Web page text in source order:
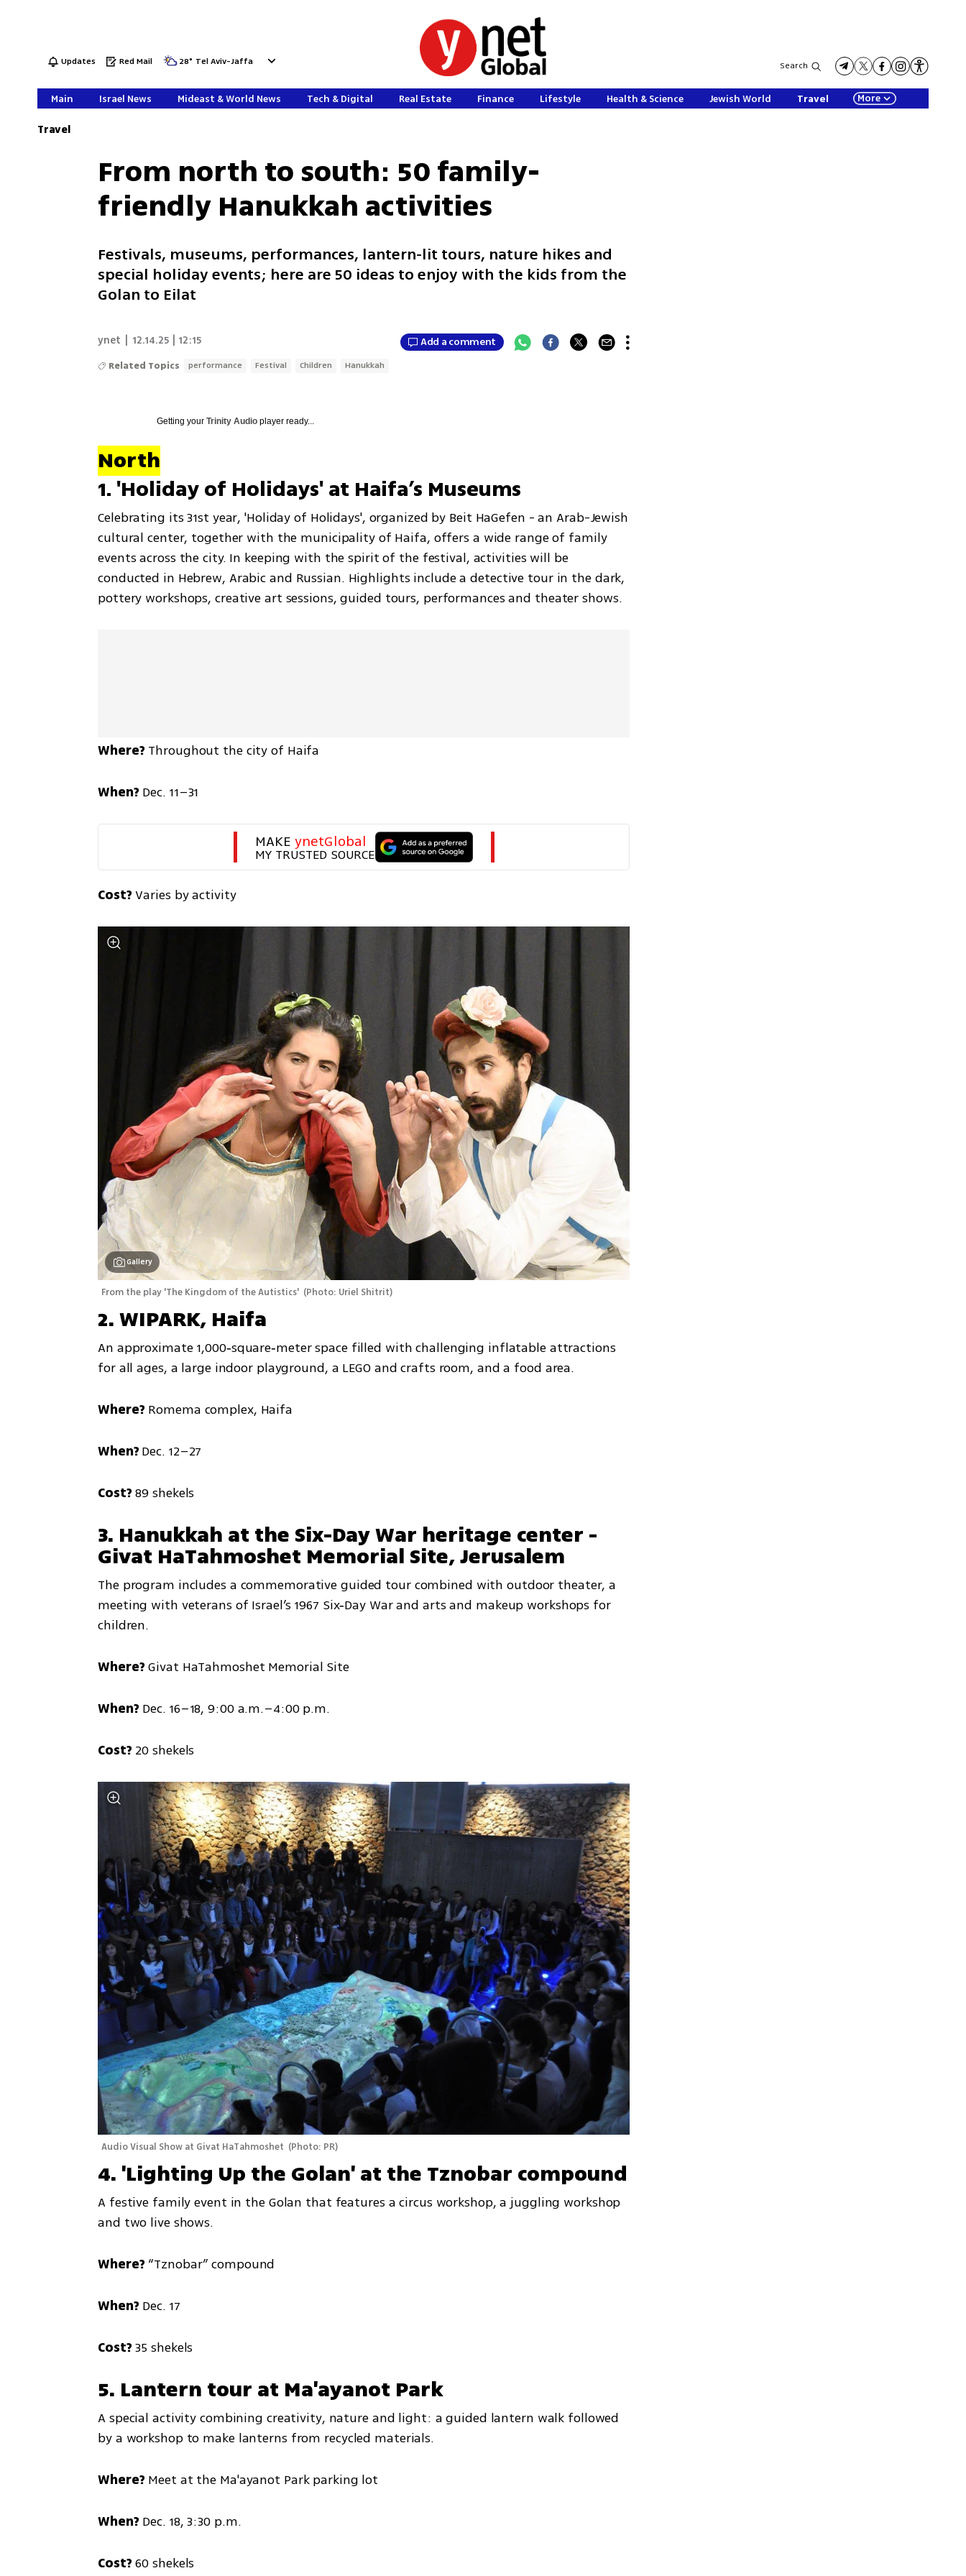
Updates Red Mail 28° Tel Aviv-Jaffa Search
Main Israel News Mideast & World News Tech & Digital Real Estate Finance Lifestyle Health & Science Jewish World Travel More
Travel
From north to south: 50 family-
friendly Hanukkah activities
Festivals, museums, performances, lantern‑lit tours, nature hikes and
special holiday events; here are 50 ideas to enjoy with the kids from the
Golan to Eilat
ynet 12.14.25 | 12:15 Add a comment
Related Topics performance Festival Children Hanukkah
Getting yourTrinity Audio player ready...
North
1. 'Holiday of Holidays' at Haifa’s Museums
Celebrating its 31st year, 'Holiday of Holidays', organized by Beit HaGefen - an Arab-Jewish
cultural center, together with the municipality of Haifa, offers a wide range of family
events across the city. In keeping with the spirit of the festival, activities will be
conducted in Hebrew, Arabic and Russian. Highlights include a detective tour in the dark,
pottery workshops, creative art sessions, guided tours, performances and theater shows.
Where? Throughout the city of Haifa
When? Dec. 11–31
MAKE ynetGlobal
MY TRUSTED SOURCE
Cost? Varies by activity
Gallery
From the play 'The Kingdom of the Autistics' (Photo: Uriel Shitrit)
2. WIPARK, Haifa
An approximate 1,000‑square‑meter space filled with challenging inflatable attractions
for all ages, a large indoor playground, a LEGO and crafts room, and a food area.
Where? Romema complex, Haifa
When? Dec. 12–27
Cost? 89 shekels
3. Hanukkah at the Six-Day War heritage center -
Givat HaTahmoshet Memorial Site, Jerusalem
The program includes a commemorative guided tour combined with outdoor theater, a
meeting with veterans of Israel’s 1967 Six‑Day War and arts and makeup workshops for
children.
Where? Givat HaTahmoshet Memorial Site
When? Dec. 16–18, 9:00 a.m.–4:00 p.m.
Cost? 20 shekels
Audio Visual Show at Givat HaTahmoshet (Photo: PR)
4. 'Lighting Up the Golan' at the Tznobar compound
A festive family event in the Golan that features a circus workshop, a juggling workshop
and two live shows.
Where? “Tznobar” compound
When? Dec. 17
Cost? 35 shekels
5. Lantern tour at Ma'ayanot Park
A special activity combining creativity, nature and light: a guided lantern walk followed
by a workshop to make lanterns from recycled materials.
Where? Meet at the Ma'ayanot Park parking lot
When? Dec. 18, 3:30 p.m.
Cost? 60 shekels